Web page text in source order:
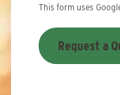
This form uses
Request a